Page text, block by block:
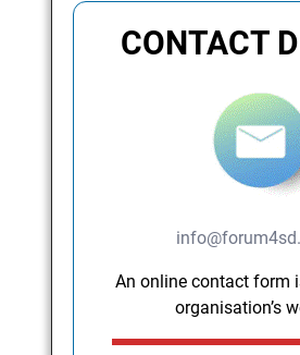
CONTACT
An online contact form
organisation’s